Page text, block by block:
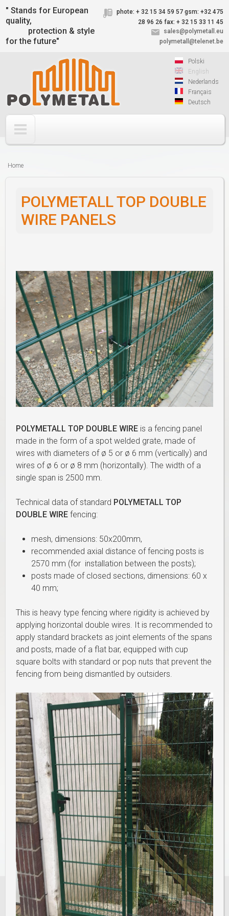
Jump to navigation
" Stands for European
quality,
protection & style
for the future"
phote: + 32 15 34 59 57 gsm: +32 475
28 96 26 fax: + 32 15 33 11 45
sales@polymetall.eu
polymetall@telenet.be
Polski
English
Nederlands
Français
Deutsch
here
Home
POLYMETALL TOP DOUBLE
WIRE PANELS
POLYMETALL TOP DOUBLE WIRE is a fencing panel
made in the form of a spot welded grate, made of
wires with diameters of ø 5 or ø 6 mm (vertically) and
wires of ø 6 or ø 8 mm (horizontally). The width of a
single span is 2500 mm.
Technical data of standard POLYMETALL TOP
DOUBLE WIRE fencing:
mesh, dimensions: 50x200mm,
recommended axial distance of fencing posts is
2570 mm (for installation between the posts);
posts made of closed sections, dimensions: 60 x
40 mm;
This is heavy type fencing where rigidity is achieved by
applying horizontal double wires. It is recommended to
apply standard brackets as joint elements of the spans
and posts, made of a flat bar, equipped with cup
square bolts with standard or pop nuts that prevent the
fencing from being dismantled by outsiders.